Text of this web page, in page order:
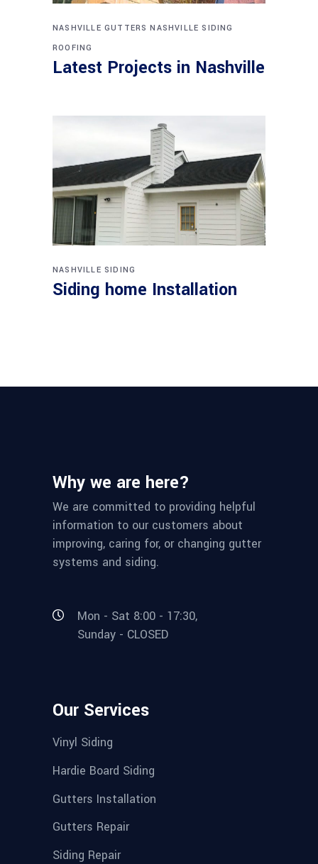
NASHVILLE GUTTERS NASHVILLE SIDING
ROOFING
Latest Projects in Nashville
NASHVILLE SIDING
Siding home Installation
Why we are here?
We are committed to providing helpful
information to our customers about
improving, caring for, or changing gutter
systems and siding.
Mon - Sat 8:00 - 17:30,
Sunday - CLOSED
Our Services
Vinyl Siding
Hardie Board Siding
Gutters Installation
Gutters Repair
Siding Repair